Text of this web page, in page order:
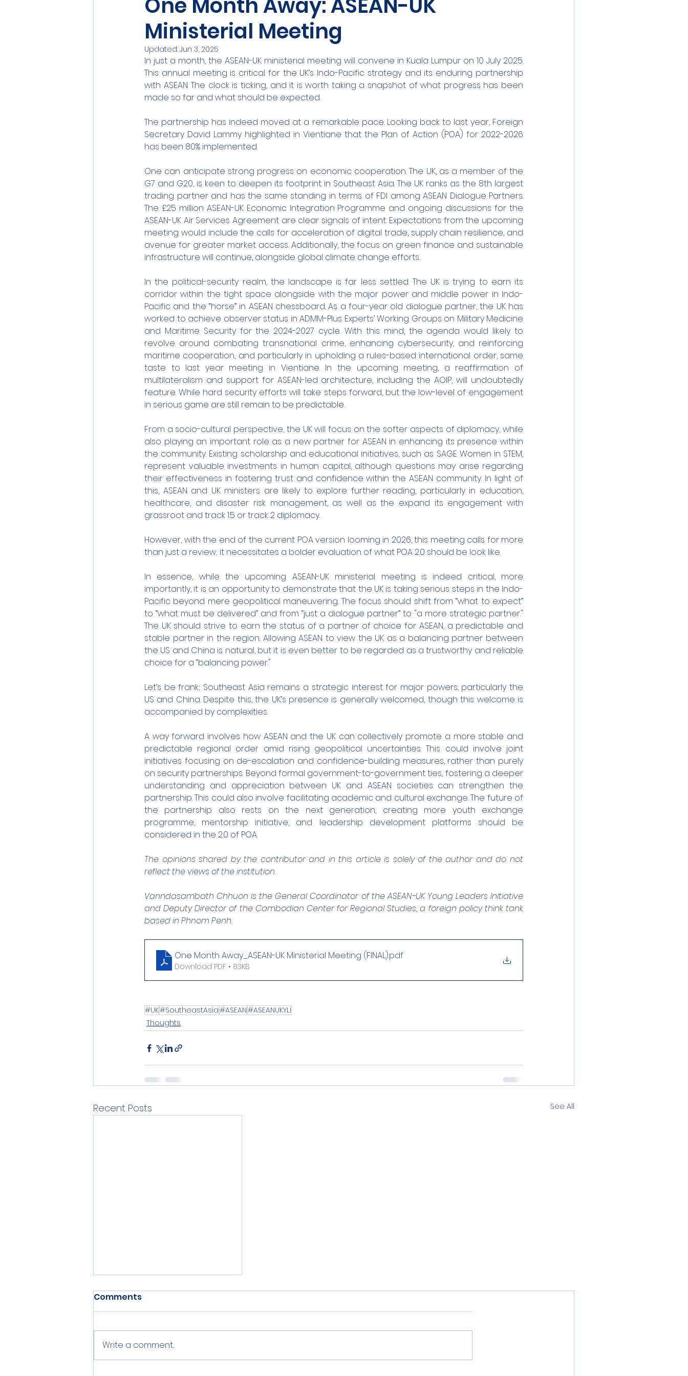
Ministerial Meeting
Updated: Jun 3, 2025
In just a month, the ASEAN-UK ministerial meeting will convene in Kuala Lumpur on 10 July 2025.
This annual meeting is critical for the UK’s Indo-Pacific strategy and its enduring partnership
with ASEAN. The clock is ticking, and it is worth taking a snapshot of what progress has been
made so far and what should be expected.
The partnership has indeed moved at a remarkable pace. Looking back to last year, Foreign
Secretary David Lammy highlighted in Vientiane that the Plan of Action (POA) for 2022-2026
has been 80% implemented.
One can anticipate strong progress on economic cooperation. The UK, as a member of the
G7 and G20, is keen to deepen its footprint in Southeast Asia. The UK ranks as the 8th largest
trading partner and has the same standing in terms of FDI among ASEAN Dialogue Partners.
The £25 million ASEAN-UK Economic Integration Programme and ongoing discussions for the
ASEAN-UK Air Services Agreement are clear signals of intent. Expectations from the upcoming
meeting would include the calls for acceleration of digital trade, supply chain resilience, and
avenue for greater market access. Additionally, the focus on green finance and sustainable
infrastructure will continue, alongside global climate change efforts.
In the political-security realm, the landscape is far less settled. The UK is trying to earn its
corridor within the tight space alongside with the major power and middle power in Indo-
Pacific and the “horse” in ASEAN chessboard. As a four-year old dialogue partner, the UK has
worked to achieve observer status in ADMM-Plus Experts’ Working Groups on Military Medicine
and Maritime Security for the 2024-2027 cycle. With this mind, the agenda would likely to
revolve around combating transnational crime, enhancing cybersecurity, and reinforcing
maritime cooperation, and particularly in upholding a rules-based international order, same
taste to last year meeting in Vientiane. In the upcoming meeting, a reaffirmation of
multilateralism and support for ASEAN-led architecture, including the AOIP, will undoubtedly
feature. While hard security efforts will take steps forward, but the low-level of engagement
in serious game are still remain to be predictable.
From a socio-cultural perspective, the UK will focus on the softer aspects of diplomacy, while
also playing an important role as a new partner for ASEAN in enhancing its presence within
the community. Existing scholarship and educational initiatives, such as SAGE Women in STEM,
represent valuable investments in human capital, although questions may arise regarding
their effectiveness in fostering trust and confidence within the ASEAN community. In light of
this, ASEAN and UK ministers are likely to explore further reading, particularly in education,
healthcare, and disaster risk management, as well as the expand its engagement with
grassroot and track 1.5 or track 2 diplomacy.
However, with the end of the current POA version looming in 2026, this meeting calls for more
than just a review; it necessitates a bolder evaluation of what POA 2.0 should be look like.
In essence, while the upcoming ASEAN-UK ministerial meeting is indeed critical, more
importantly, it is an opportunity to demonstrate that the UK is taking serious steps in the Indo-
Pacific beyond mere geopolitical maneuvering. The focus should shift from “what to expect”
to “what must be delivered” and from “just a dialogue partner” to "a more strategic partner."
The UK should strive to earn the status of a partner of choice for ASEAN, a predictable and
stable partner in the region. Allowing ASEAN to view the UK as a balancing partner between
the US and China is natural, but it is even better to be regarded as a trustworthy and reliable
choice for a “balancing power."
Let’s be frank; Southeast Asia remains a strategic interest for major powers, particularly the
US and China. Despite this, the UK’s presence is generally welcomed, though this welcome is
accompanied by complexities.
A way forward involves how ASEAN and the UK can collectively promote a more stable and
predictable regional order amid rising geopolitical uncertainties. This could involve joint
initiatives focusing on de-escalation and confidence-building measures, rather than purely
on security partnerships. Beyond formal government-to-government ties, fostering a deeper
understanding and appreciation between UK and ASEAN societies can strengthen the
partnership. This could also involve facilitating academic and cultural exchange. The future of
the partnership also rests on the next generation, creating more youth exchange
programme, mentorship initiative, and leadership development platforms should be
considered in the 2.0 of POA.
The opinions shared by the contributor and in this article is solely of the author and do not
reflect the views of the institution.
Vanndasambath Chhuon is the General Coordinator of the ASEAN-UK Young Leaders Initiative
and Deputy Director of the Cambodian Center for Regional Studies, a foreign policy think tank
based in Phnom Penh.
One Month Away_ASEAN-UK Ministerial Meeting (FINAL).pdf
Download PDF • 83KB
#UK#SoutheastAsia#ASEAN#ASEANUKYLI
Thoughts
Recent Posts See All
Comments
Write a comment...